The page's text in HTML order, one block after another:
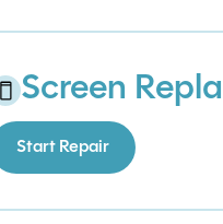
Screen
Start Repair